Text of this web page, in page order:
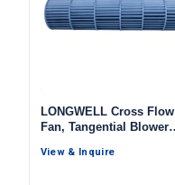
LONGWELL Cross Flow
Fan, Tangential Blower
Purifiers, AHU
View & Inquire